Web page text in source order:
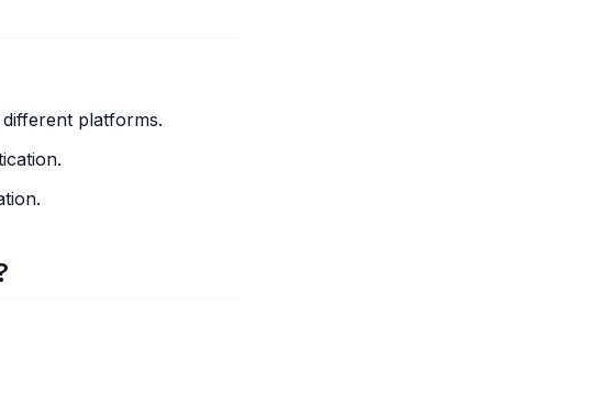
platforms.